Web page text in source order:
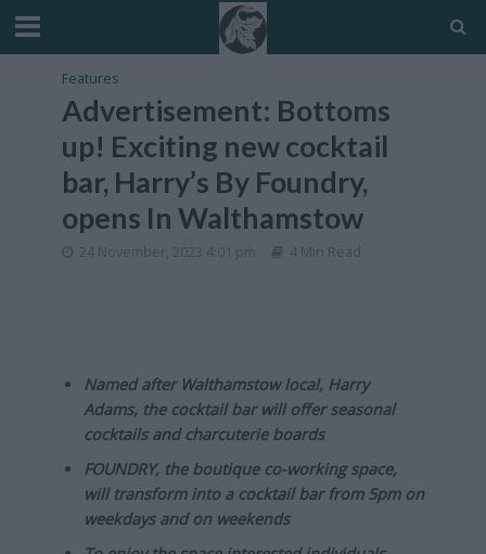
Features
Advertisement: Bottoms
up! Exciting new cocktail
bar, Harry’s By Foundry,
opens In Walthamstow
24 November, 2023 4:01 pm 4 Min Read
Named after Walthamstow local, Harry
Adams, the cocktail bar will offer seasonal
cocktails and charcuterie boards
FOUNDRY, the boutique co-working space,
will transform into a cocktail bar from 5pm on
weekdays and on weekends